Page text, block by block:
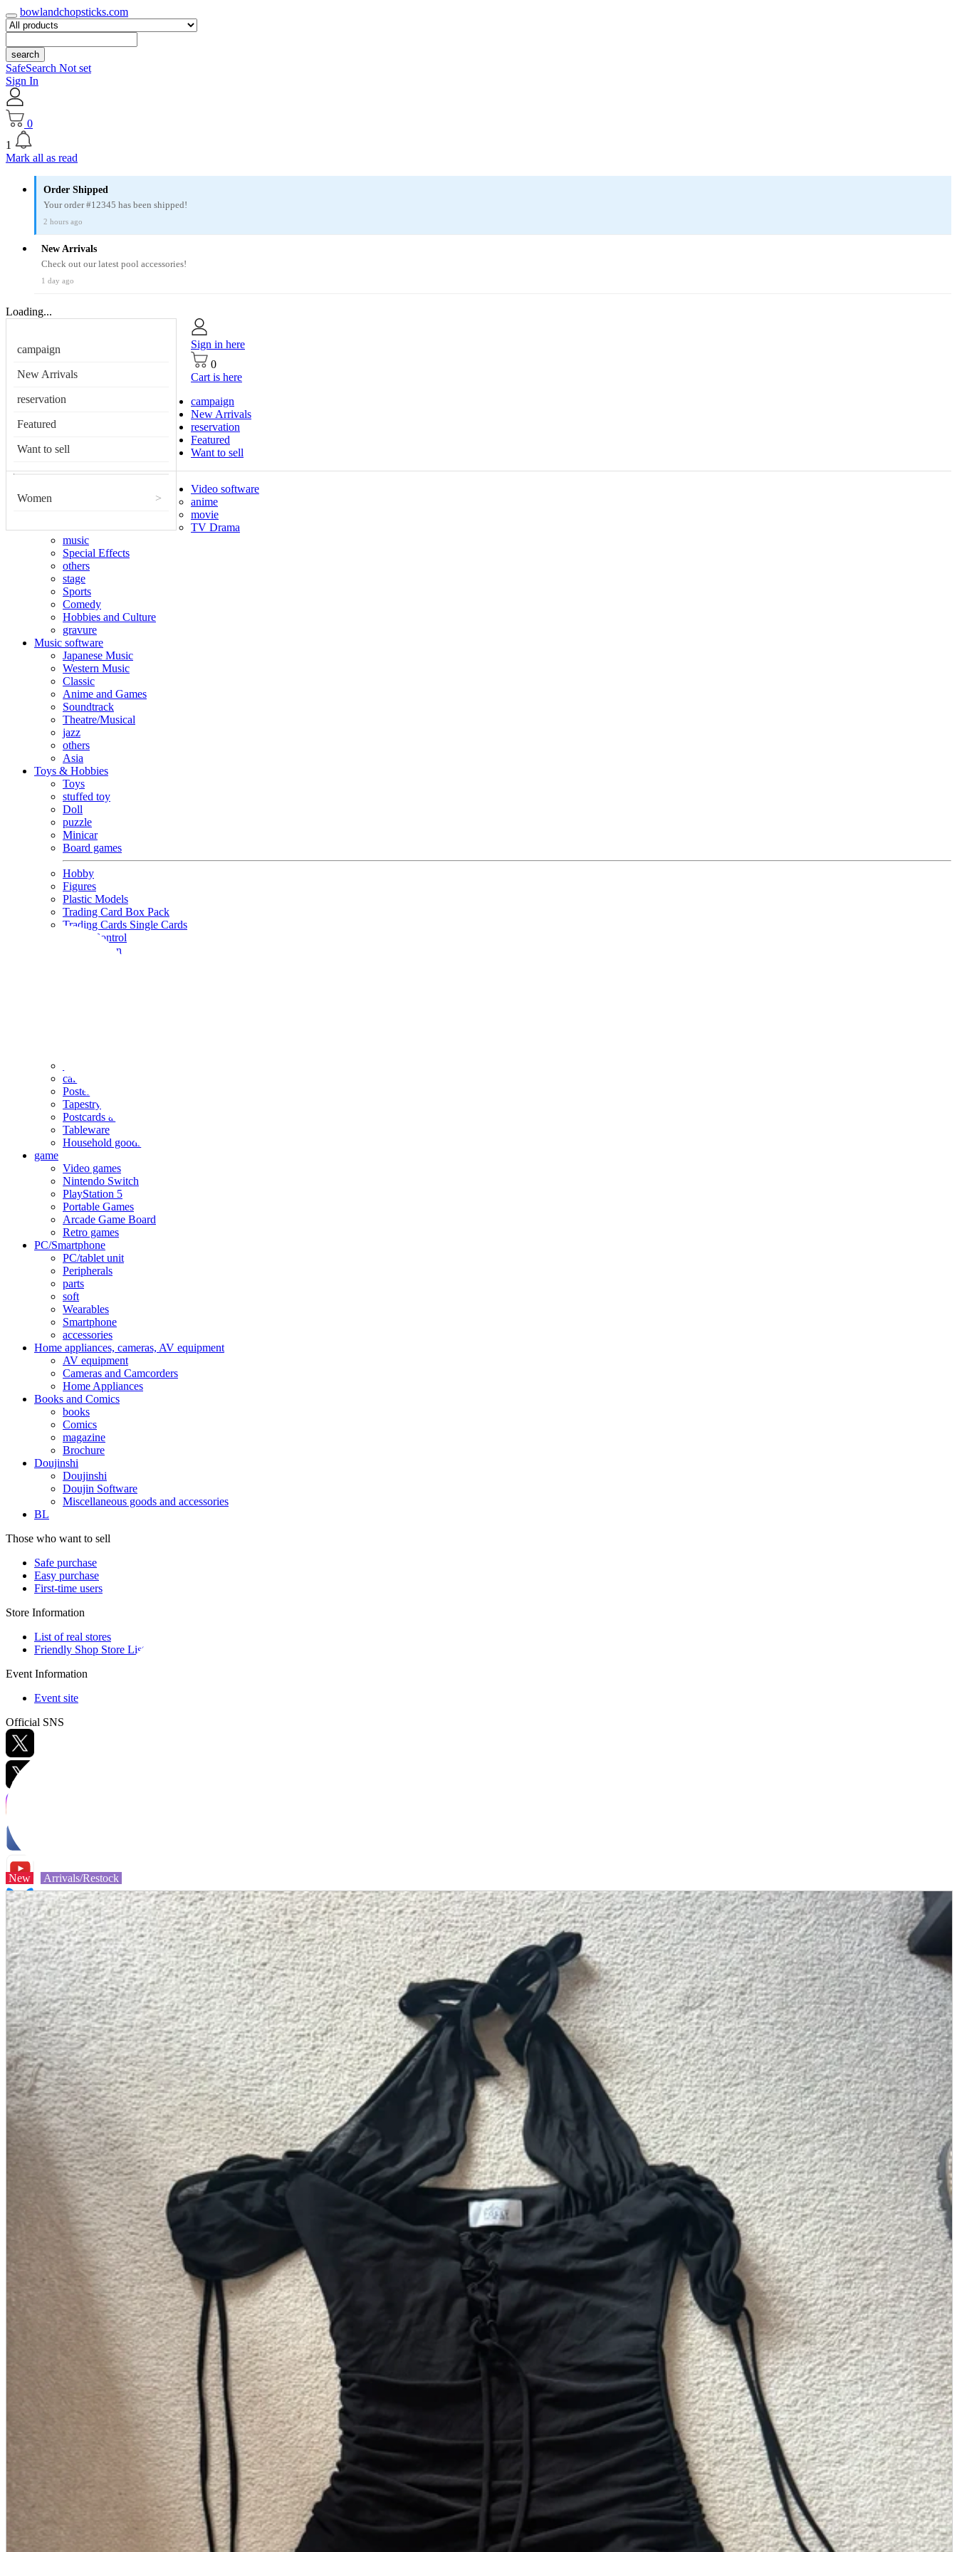
bowlandchopsticks.com
search
SafeSearch Not set
Sign In
0
1
Mark all as read
Order Shipped
Your order #12345 has been shipped!
2 hours ago
New Arrivals
Check out our latest pool accessories!
1 day ago
Loading...
campaign
New Arrivals
reservation
Featured
Want to sell
Women >
Sign in here
0
Cart is here
campaign
New Arrivals
reservation
Featured
Want to sell
Video software
anime
movie
TV Drama
music
Special Effects
others
stage
Sports
Comedy
Hobbies and Culture
gravure
Music software
Japanese Music
Western Music
Classic
Anime and Games
Soundtrack
Theatre/Musical
jazz
others
Asia
Toys & Hobbies
Toys
stuffed toy
Doll
puzzle
Minicar
Board games
Hobby
Figures
Plastic Models
Trading Card Box Pack
Trading Cards Single Cards
Radio Control
Goods and Fashion
calendar
Poster
Tapestry
Postcards and colored paper
Tableware
Household goods
game
Video games
Nintendo Switch
PlayStation 5
Portable Games
Arcade Game Board
Retro games
PC/Smartphone
PC/tablet unit
Peripherals
parts
soft
Wearables
Smartphone
accessories
Home appliances, cameras, AV equipment
AV equipment
Cameras and Camcorders
Home Appliances
Books and Comics
books
Comics
magazine
Brochure
Doujinshi
Doujinshi
Doujin Software
Miscellaneous goods and accessories
BL
Those who want to sell
Safe purchase
Easy purchase
First-time users
Store Information
List of real stores
Friendly Shop Store List
Event Information
Event site
Official SNS
A2 Information
Recruitment Information
New Arrivals/Restock